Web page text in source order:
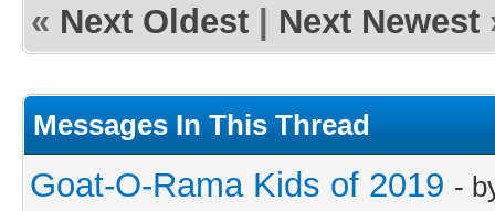
« Next Oldest Next Newest
Messages In This Thread
Goat-O-Rama Kids of 2019 -